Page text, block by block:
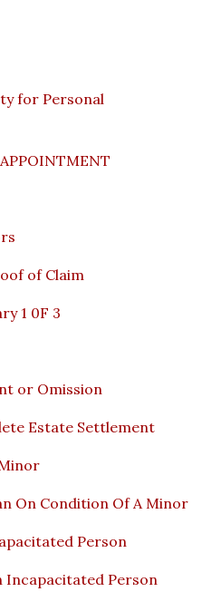
for Personal
of Claim
1 0F 3
or Omission
Estate Settlement
On Condition Of A Minor
Person
Incapacitated Person